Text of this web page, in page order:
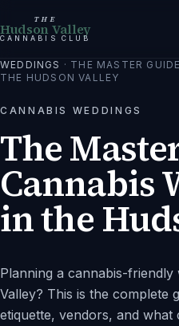
THE
Hudson Valley
CANNABIS CLUB
WEDDINGS · THE MASTER
THE HUDSON VALLEY
CANNABIS WEDDINGS
The
Cannabis
in the
Planning a cannabis-friendly
Valley? This is the complete
etiquette, vendors, and what